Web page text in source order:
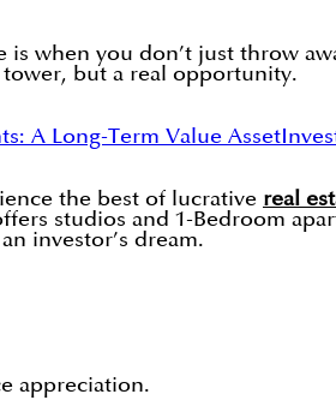
when you don’t just throw
but a real opportunity.
A Long-Term Value Asset
the best of lucrative real
studios and 1-Bedroom
investor’s dream.
appreciation.